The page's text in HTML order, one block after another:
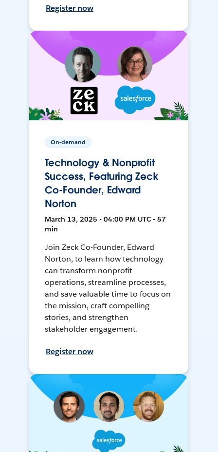
Register now
On-demand
Technology & Nonprofit
Success, Featuring Zeck
Co-Founder, Edward
Norton
March 13, 2025 • 04:00 PM UTC • 57
min
Join Zeck Co-Founder, Edward
Norton, to learn how technology
can transform nonprofit
operations, streamline processes,
and save valuable time to focus on
the mission, craft compelling
stories, and strengthen
stakeholder engagement.
Register now